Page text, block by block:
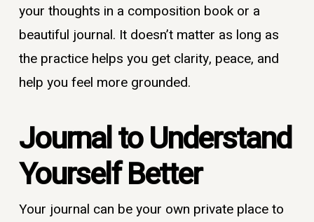
your thoughts in a composition book or a
beautiful journal. It doesn’t matter as long as
the practice helps you get clarity, peace, and
help you feel more grounded.
Journal to Understand
Yourself Better
Your journal can be your own private place to